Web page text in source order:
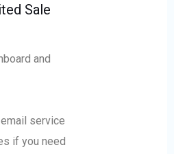
Sale
and
service
if you need